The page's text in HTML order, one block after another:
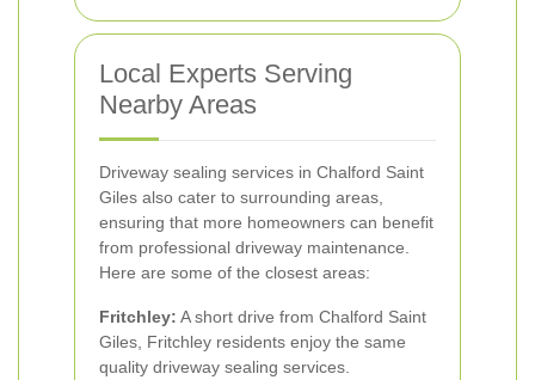
Local Experts Serving
Nearby Areas
Driveway sealing services in Chalford Saint
Giles also cater to surrounding areas,
ensuring that more homeowners can benefit
from professional driveway maintenance.
Here are some of the closest areas:
Fritchley: A short drive from Chalford Saint
Giles, Fritchley residents enjoy the same
quality driveway sealing services.